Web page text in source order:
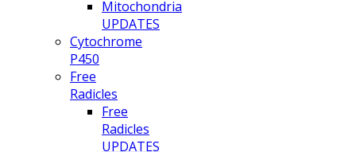
Mitochondria
UPDATES
Cytochrome
P450
Free
Radicles
Free
Radicles
UPDATES